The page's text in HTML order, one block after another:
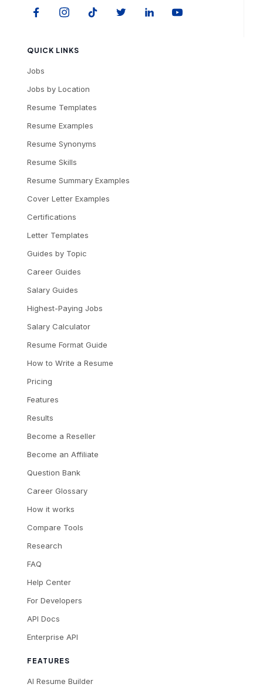
QUICK LINKS
Jobs
Jobs by Location
Resume Templates
Resume Examples
Resume Synonyms
Resume Skills
Resume Summary Examples
Cover Letter Examples
Certifications
Letter Templates
Guides by Topic
Career Guides
Salary Guides
Highest-Paying Jobs
Salary Calculator
Resume Format Guide
How to Write a Resume
Pricing
Features
Results
Become a Reseller
Become an Affiliate
Question Bank
Career Glossary
How it works
Compare Tools
Research
FAQ
Help Center
For Developers
API Docs
Enterprise API
FEATURES
AI Resume Builder